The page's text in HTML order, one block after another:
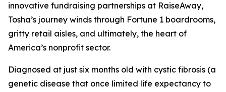
innovative fundraising partnerships at RaiseAway,
Tosha’s journey winds through Fortune 1 boardrooms,
gritty retail aisles, and ultimately, the heart of
America’s nonprofit sector.
Diagnosed at just six months old with cystic fibrosis (a
genetic disease that once limited life expectancy to